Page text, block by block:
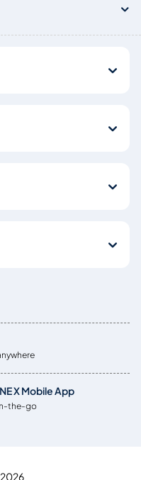
X Mobile App
the-go